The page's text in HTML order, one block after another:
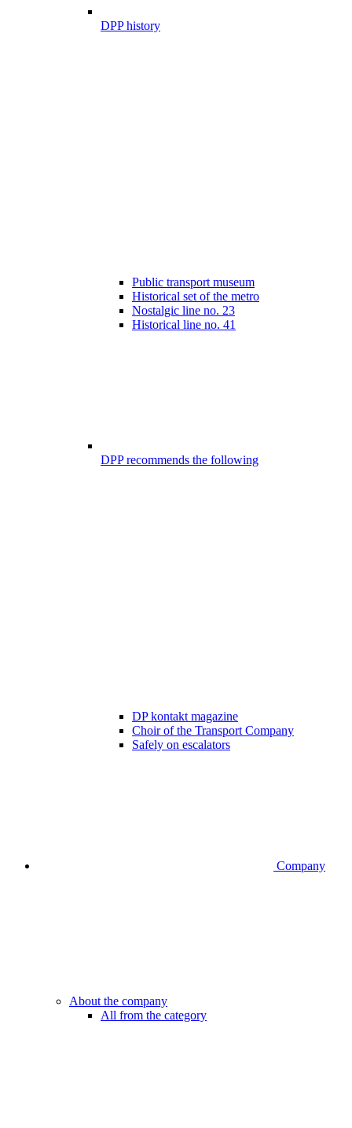
DPP history
Public transport museum
Historical set of the metro
Nostalgic line no. 23
Historical line no. 41
DPP recommends the following
DP kontakt magazine
Choir of the Transport Company
Safely on escalators
Company
About the company
All from the category